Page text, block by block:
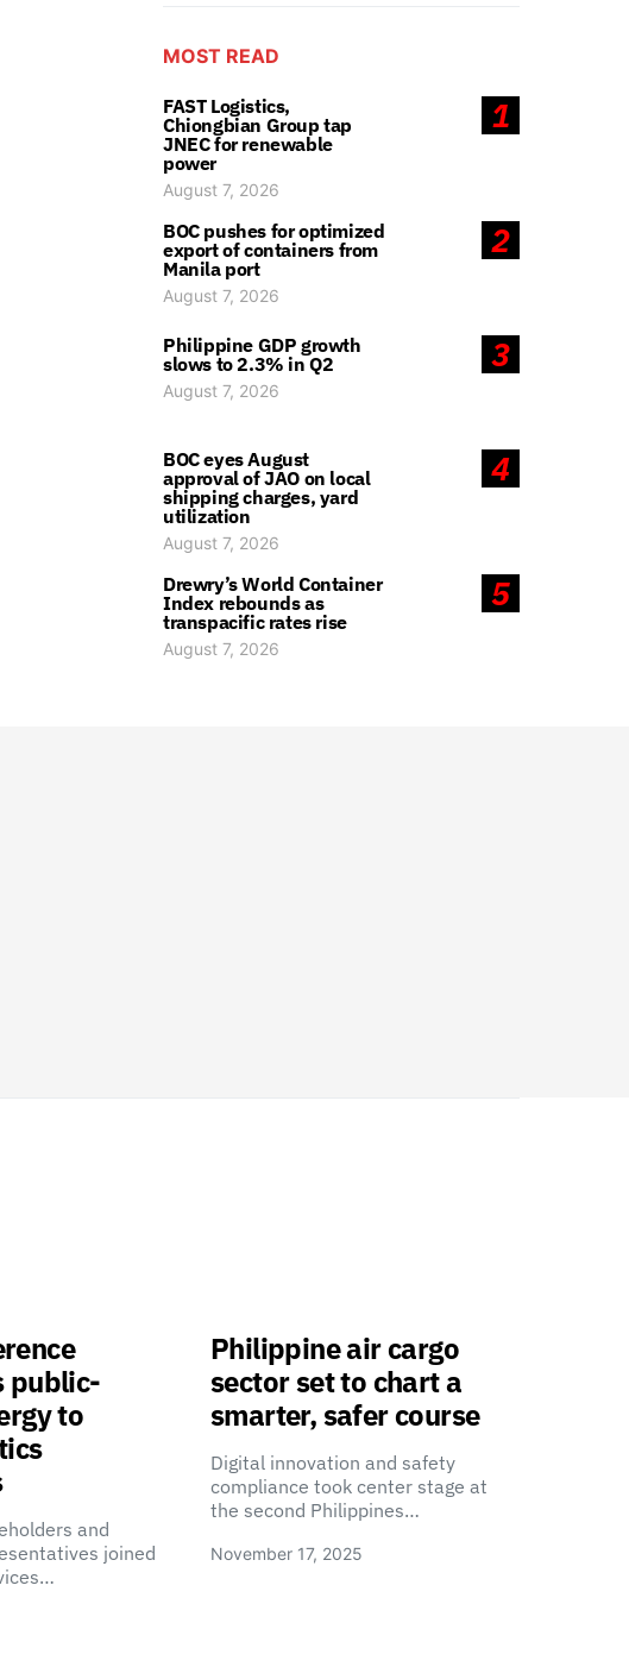
MOST READ
1
FAST Logistics,
Chiongbian Group tap
JNEC for renewable
power
August 7, 2026
2
BOC pushes for optimized
export of containers from
Manila port
August 7, 2026
3
Philippine GDP growth
slows to 2.3% in Q2
August 7, 2026
4
BOC eyes August
approval of JAO on local
shipping charges, yard
utilization
August 7, 2026
5
Drewry’s World Container
Index rebounds as
transpacific rates rise
August 7, 2026
public-
to
and
joined
Philippine air cargo
sector set to chart a
smarter, safer course
Digital innovation and safety
compliance took center stage at
the second Philippines…
November 17, 2025